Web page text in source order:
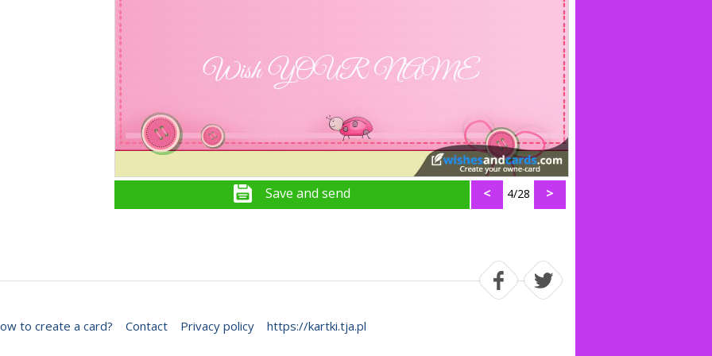
Save and send < 4/28 >
to create a card? Contact Privacy policy https://kartki.tja.pl